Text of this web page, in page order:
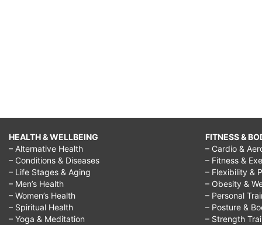
HEALTH & WELLBEING
– Alternative Health
– Conditions & Diseases
– Life Stages & Aging
– Men’s Health
– Women’s Health
– Spiritual Health
– Yoga & Meditation
FITNESS &
– Cardio &
– Fitness &
– Flexibility &
– Obesity &
– Personal
– Posture &
– Strength